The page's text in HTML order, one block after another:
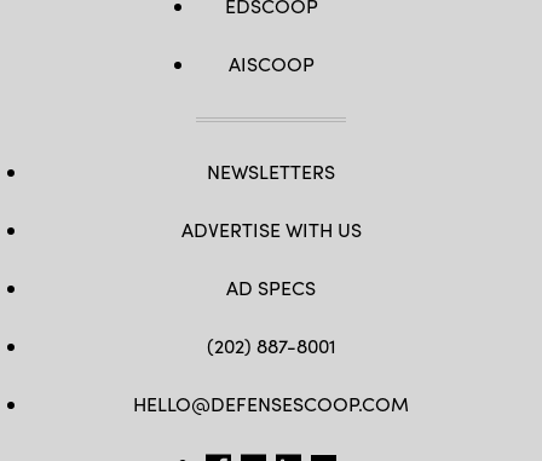
EDSCOOP
AISCOOP
NEWSLETTERS
ADVERTISE WITH US
AD SPECS
(202) 887-8001
HELLO@DEFENSESCOOP.COM